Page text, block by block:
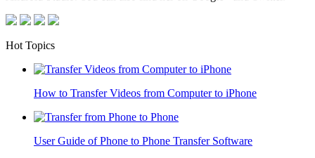
Hot Topics
How to Transfer Videos from Computer to iPhone
User Guide of Phone to Phone Transfer Software